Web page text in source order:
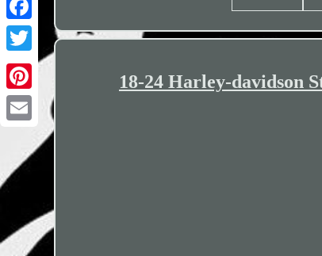
18-24 Harley-davidson